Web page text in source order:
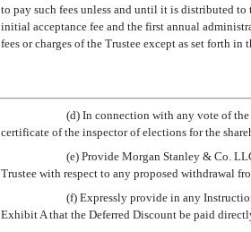
to pay such fees unless and until it is distributed to
initial acceptance fee and the first annual
fees or charges of the Trustee except as set forth
(d) In connection with any vote of the
certificate of the inspector of elections for the
(e) Provide Morgan Stanley & Co.
Trustee with respect to any proposed withdrawal
(f) Expressly provide in any
Exhibit A that the Deferred Discount be paid